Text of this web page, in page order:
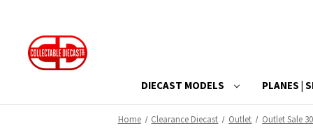
DIECAST MODELS PLANES |
Home Clearance Diecast Outlet Outlet Sale